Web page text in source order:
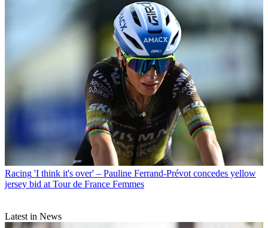
Racing 'I think it's over' – Pauline Ferrand-Prévot concedes yellow
jersey bid at Tour de France Femmes
Latest in News